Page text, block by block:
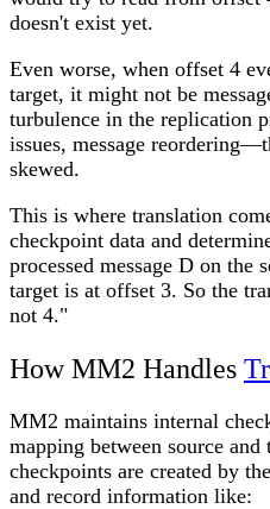
doesn't exist yet.
Even worse, when offset 4
target, it might not be
turbulence in the replication
issues, message
skewed.
This is where translation
checkpoint data and
processed message D on the
target is at offset 3. So the
not 4."
How MM2 Handles
MM2 maintains internal
mapping between source and
checkpoints are created by
and record information like: